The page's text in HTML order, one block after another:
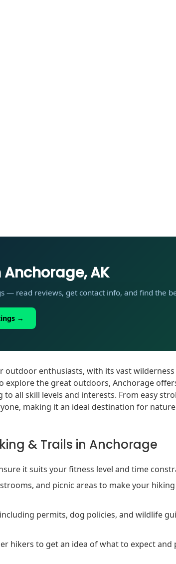
AK
— read reviews, get contact info, and find the
→
outdoor enthusiasts, with its vast
explore the great outdoors, Anchorage
to all skill levels and interests. From easy
making it an ideal destination for
& Trails in Anchorage
it suits your fitness level and time
and picnic areas to make your
permits, dog policies, and wildlife
hikers to get an idea of what to expect